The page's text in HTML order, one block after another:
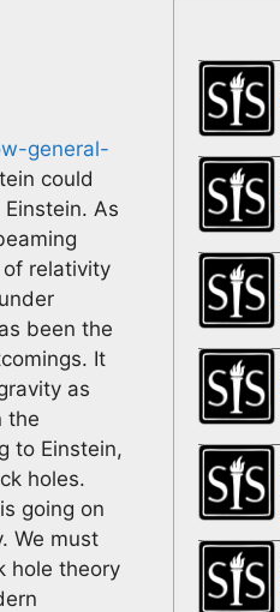
general-
could
As
relativity
been the
It
as
the
to Einstein,
holes.
going on
We must
hole theory